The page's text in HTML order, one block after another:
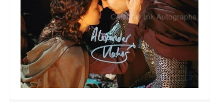
Open
media
1
in
modal